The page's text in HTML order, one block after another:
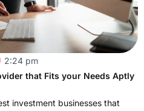
2:24 pm
that Fits your Needs Aptly
investment businesses that